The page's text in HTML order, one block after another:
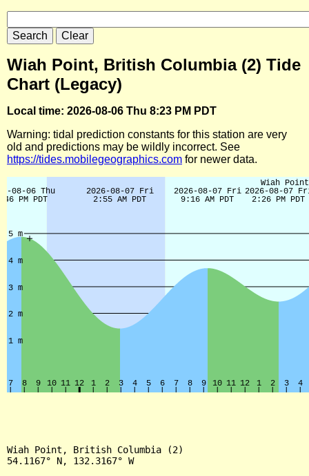
Wiah Point, British Columbia (2) Tide
Chart (Legacy)
Local time: 2026-08-06 Thu 8:23 PM PDT
Warning: tidal prediction constants for this station are very
old and predictions may be wildly incorrect. See
https://tides.mobilegeographics.com for newer data.
Wiah Point, British Columbia (2)
54.1167° N, 132.3167° W